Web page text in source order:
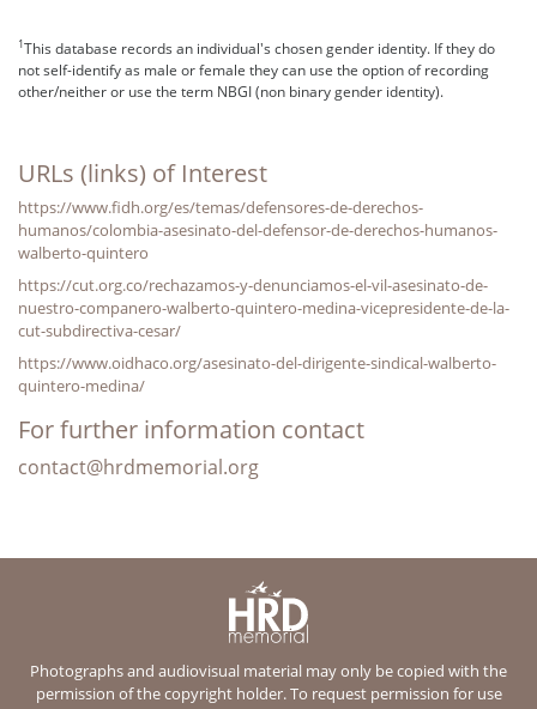
1This database records an individual's chosen gender identity. If they do
not self-identify as male or female they can use the option of recording
other/neither or use the term NBGI (non binary gender identity).
URLs (links) of Interest
https://www.fidh.org/es/temas/defensores-de-derechos-
humanos/colombia-asesinato-del-defensor-de-derechos-humanos-
walberto-quintero
https://cut.org.co/rechazamos-y-denunciamos-el-vil-asesinato-de-
nuestro-companero-walberto-quintero-medina-vicepresidente-de-la-
cut-subdirectiva-cesar/
https://www.oidhaco.org/asesinato-del-dirigente-sindical-walberto-
quintero-medina/
For further information contact
contact@hrdmemorial.org
Photographs and audiovisual material may only be copied with the
permission of the copyright holder. To request permission for use